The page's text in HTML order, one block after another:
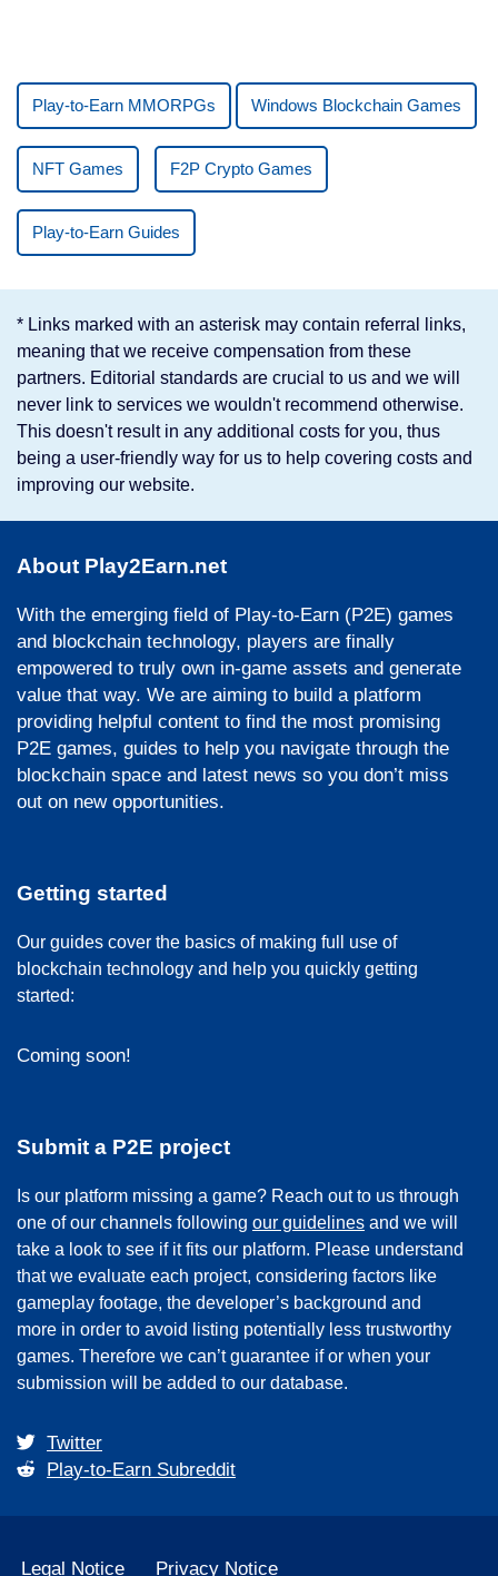
Play-to-Earn MMORPGs Windows Blockchain Games
NFT Games F2P Crypto Games
Play-to-Earn Guides
* Links marked with an asterisk may contain referral links,
meaning that we receive compensation from these
partners. Editorial standards are crucial to us and we will
never link to services we wouldn't recommend otherwise.
This doesn't result in any additional costs for you, thus
being a user-friendly way for us to help covering costs and
improving our website.
About Play2Earn.net
With the emerging field of Play-to-Earn (P2E) games
and blockchain technology, players are finally
empowered to truly own in-game assets and generate
value that way. We are aiming to build a platform
providing helpful content to find the most promising
P2E games, guides to help you navigate through the
blockchain space and latest news so you don’t miss
out on new opportunities.
Getting started
Our guides cover the basics of making full use of
blockchain technology and help you quickly getting
started:
Coming soon!
Submit a P2E project
Is our platform missing a game? Reach out to us through
one of our channels following our guidelines and we will
take a look to see if it fits our platform. Please understand
that we evaluate each project, considering factors like
gameplay footage, the developer’s background and
more in order to avoid listing potentially less trustworthy
games. Therefore we can’t guarantee if or when your
submission will be added to our database.
Twitter
Play-to-Earn Subreddit
Legal Notice Privacy Notice